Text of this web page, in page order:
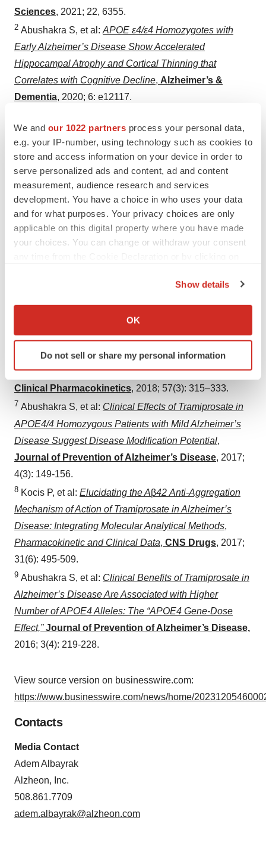
We and our 1022 partners process your personal data,
e.g. your IP-number, using technology such as cookies to
store and access information on your device in order to
serve personalized ads and content, ad and content
measurement, audience research and services
development. You have a choice in who uses your data
and for what purposes. Your privacy choices are only
applicable on this digital property where you have made
your choices. You can change or withdraw your consent
Collect information about your geographical location
Identify your device by actively scanning it for
specific characteristics (fingerprinting)
and set your preferences in thedetails section.
We use cookies to enhance your experience, analyze
site traffic, and serve tailored ads. By clicking "OK", you
agree to our use of cookies. You can later change your
consent or withdraw it. For more info, see ourPrivacy
Policy.
Show details
OK
Do not sell or share my personal information
Sciences, 2021; 22, 6355.
2 Abushakra S, et al: APOE ε4/ε4 Homozygotes with
Early Alzheimer’s Disease Show Accelerated
Hippocampal Atrophy and Cortical Thinning that
Correlates with Cognitive Decline, Alzheimer’s &
Dementia, 2020; 6: e12117.
and ALZ-801—the First Wave of Amyloid-Targeting
Drugs for Alzheimer’s Disease with Potential for Near
Term Approval, Alzheimer’s Research & Therapy
2020; 12: 95.
4Tolar M, et al:The Path Forward in Alzheimer’s
Disease Therapeutics: Reevaluating the Amyloid
Cascade Hypothesis,Alzheimer’s & Dementia ,2019;
Endogenous Metabolite of Tramiprosate and Its Prodrug
ALZ-801 that Inhibits Beta Amyloid Oligomer Formation
CNS Drugs
6Hey JA, et al:Clinical Pharmacokinetics and Safety of
ALZ-801, a Novel Prodrug of Tramiprosate in
Development for the Treatment of Alzheimer’s Disease,
Clinical Pharmacokinetics, 2018; 57(3): 315–333.
7 Abushakra S, et al: Clinical Effects of Tramiprosate in
APOE4/4 Homozygous Patients with Mild Alzheimer’s
Disease Suggest Disease Modification Potential,
Journal of Prevention of Alzheimer’s Disease, 2017;
4(3): 149-156.
8 Kocis P, et al: Elucidating the Aβ42 Anti-Aggregation
Mechanism of Action of Tramiprosate in Alzheimer’s
Disease: Integrating Molecular Analytical Methods,
Pharmacokinetic and Clinical Data, CNS Drugs, 2017;
31(6): 495-509.
9 Abushakra S, et al: Clinical Benefits of Tramiprosate in
Alzheimer’s Disease Are Associated with Higher
Number of APOE4 Alleles: The “APOE4 Gene-Dose
Effect,”Journal of Prevention of Alzheimer’s Disease,
2016; 3(4): 219-228.
View source version on businesswire.com:
https://www.businesswire.com/news/home/
Contacts
Media Contact
Adem Albayrak
Alzheon, Inc.
508.861.7709
adem.albayrak@alzheon.com